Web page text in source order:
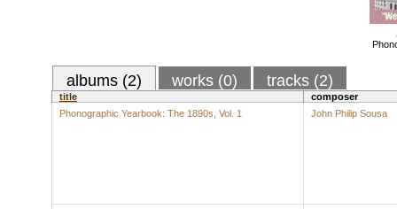
albums (2) works (0) tracks (2)
title
composer
Phonographic Yearbook: The 1890s, Vol. 1
John Philip Sousa